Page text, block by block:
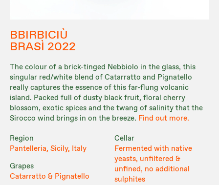
BBIRBICIÙ
BRASÌ 2022
The colour of a brick-tinged Nebbiolo in the glass, this
singular red/white blend of Catarratto and Pignatello
really captures the essence of this far-flung volcanic
island. Packed full of dusty black fruit, floral cherry
blossom, exotic spices and the twang of salinity that the
Sirocco wind brings in on the breeze. Find out more.
Region
Pantelleria, Sicily, Italy
Grapes
Catarratto & Pignatello
Cellar
Fermented with native
yeasts, unfiltered &
unfined, no additional
sulphites